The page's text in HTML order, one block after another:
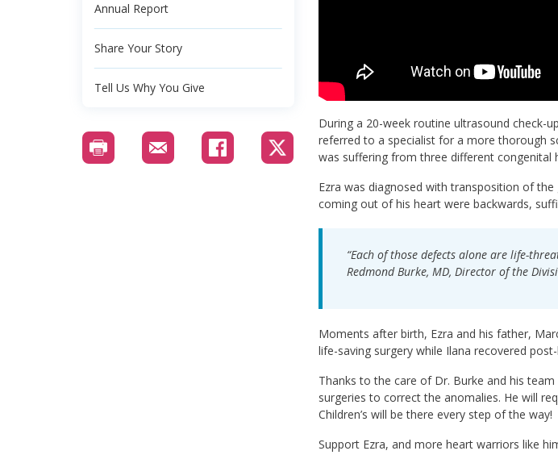
Annual Report
Share Your Story
Tell Us Why You Give
During a 20-week routine ultrasound check-
referred to a specialist for a more thorough
was suffering from three different congenital
Ezra was diagnosed with transposition of
coming out of his heart were backwards,
“Each of those defects alone are life-
Redmond Burke, MD, Director of the
Moments after birth, Ezra and his father,
life-saving surgery while Ilana recovered
Thanks to the care of Dr. Burke and his team
surgeries to correct the anomalies. He will
Children’s will be there every step of the way!
Support Ezra, and more heart warriors like